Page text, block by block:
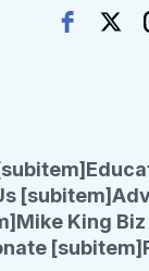
[subitem]
Mike King
[subitem]